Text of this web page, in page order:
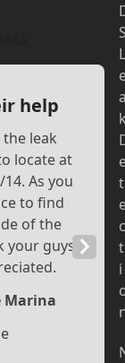
help
leak
locate at
As you
to find
of the
your guys
Marina
Next
Slide
L
t
c
t
i